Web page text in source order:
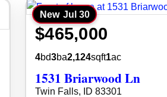
New Jul 30
$465,000
4bd3ba2,124sqft1ac
1531 Briarwood Ln
Twin Falls, ID 83301